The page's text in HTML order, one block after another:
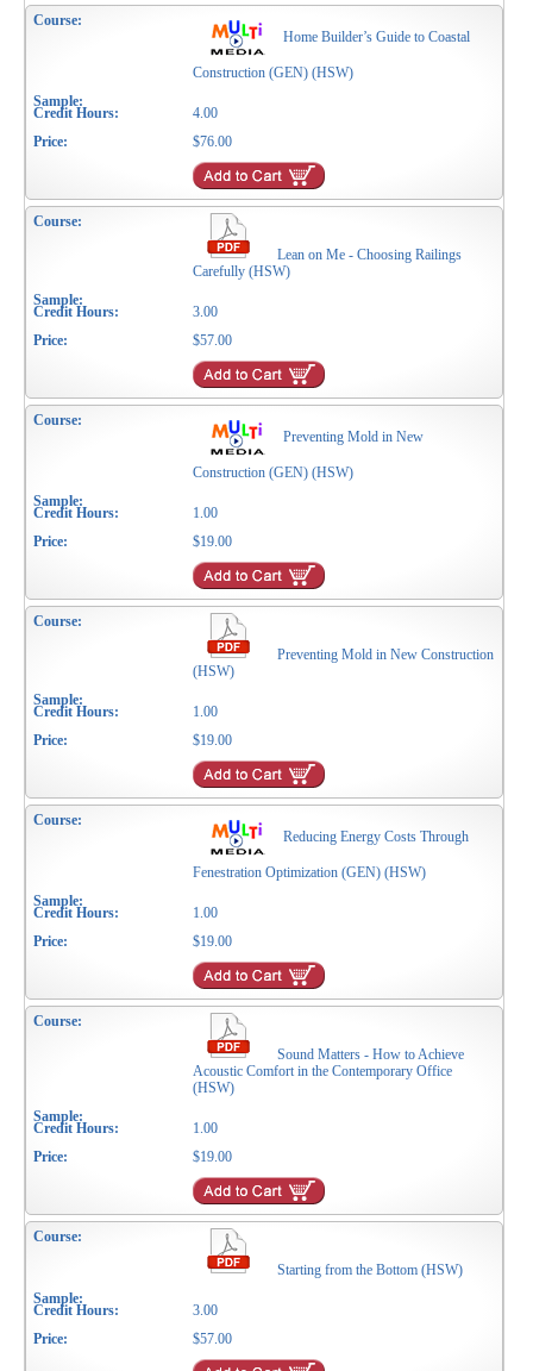
Home Builder’s Guide to Coastal
Construction (GEN) (HSW)
4.00
$76.00
Lean on Me - Choosing Railings
Carefully (HSW)
3.00
$57.00
Preventing Mold in New
Construction (GEN) (HSW)
1.00
$19.00
Preventing Mold in New Construction
(HSW)
1.00
$19.00
Reducing Energy Costs Through
Fenestration Optimization (GEN) (HSW)
1.00
$19.00
Sound Matters - How to Achieve
Acoustic Comfort in the Contemporary Office
(HSW)
1.00
$19.00
Starting from the Bottom (HSW)
3.00
$57.00